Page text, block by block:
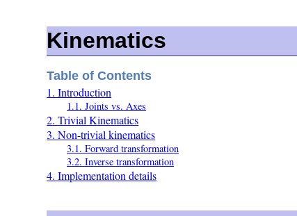
Kinematics
Table of Contents
1. Introduction
1.1. Joints vs. Axes
2. Trivial Kinematics
3. Non-trivial kinematics
3.1. Forward transformation
3.2. Inverse transformation
4. Implementation details